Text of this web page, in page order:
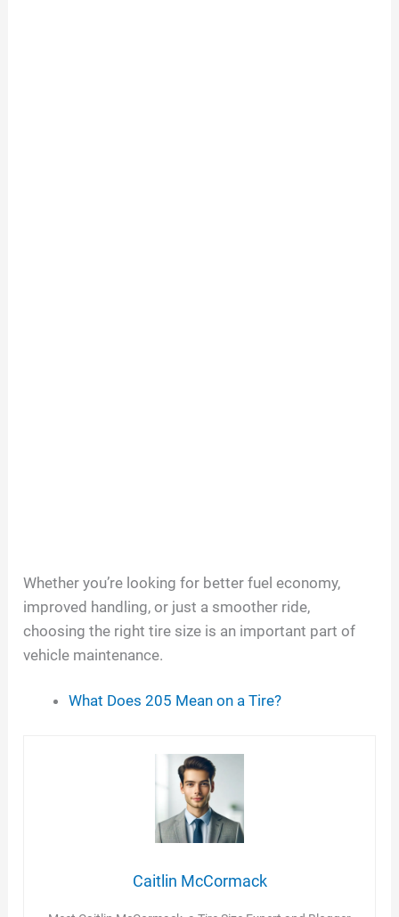
Whether you’re looking for better fuel economy,
improved handling, or just a smoother ride,
choosing the right tire size is an important part of
vehicle maintenance.
What Does 205 Mean on a Tire?
Caitlin McCormack